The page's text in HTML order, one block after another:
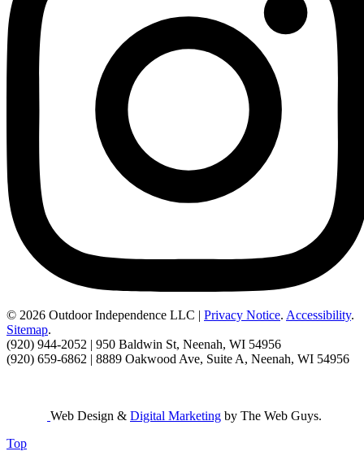
© 2026 Outdoor Independence LLC | Privacy Notice. Accessibility.
Sitemap.
(920) 944-2052 | 950 Baldwin St, Neenah, WI 54956
(920) 659-6862 | 8889 Oakwood Ave, Suite A, Neenah, WI 54956
Web Design & Digital Marketing by The Web Guys.
Top